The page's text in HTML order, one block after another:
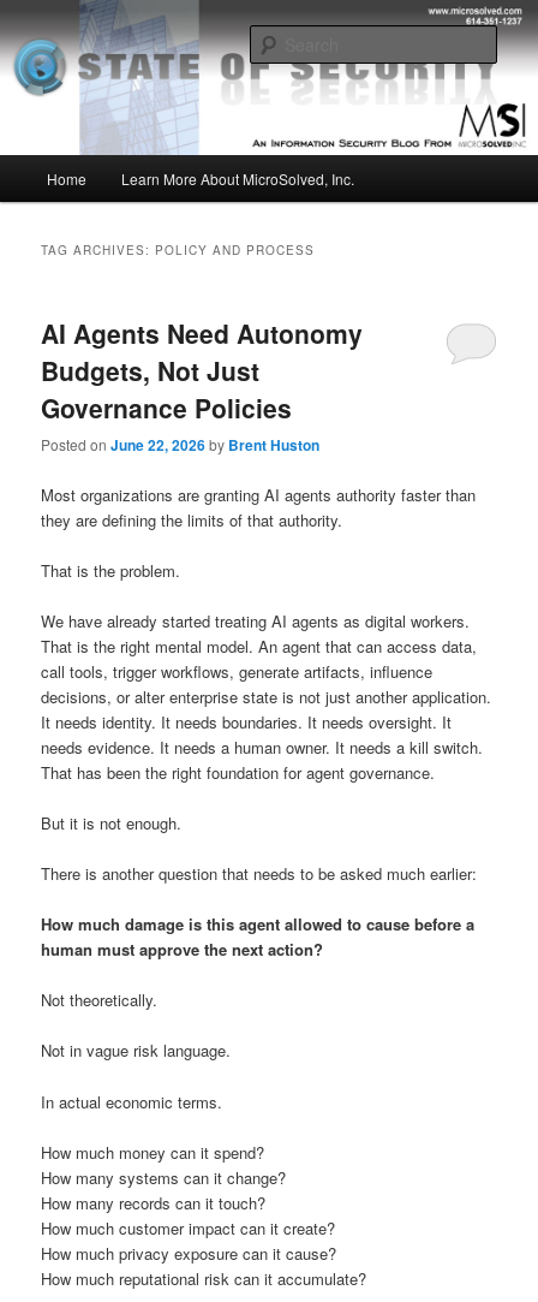
to
primary
content
to
secondary
contentMSI :: State of Security
Insight from the Information Security Experts
Home Learn More About MicroSolved, Inc.
TAG ARCHIVES: POLICY AND PROCESS
AI Agents Need Autonomy
Budgets, Not Just
Governance Policies
Posted onJune 22, 2026by Brent Huston
Most organizations are granting AI agents authority faster than
they are defining the limits of that authority.
That is the problem.
We have already started treating AI agents as digital workers.
That is the right mental model. An agent that can access data,
call tools, trigger workflows, generate artifacts, influence
decisions, or alter enterprise state is not just another application.
It needs identity. It needs boundaries. It needs oversight. It
needs evidence. It needs a human owner. It needs a kill switch.
That has been the right foundation for agent governance.
But it is not enough.
There is another question that needs to be asked much earlier:
How much damage is this agent allowed to cause before a
human must approve the next action?
Not theoretically.
Not in vague risk language.
In actual economic terms.
How much money can it spend?
How many systems can it change?
How many records can it touch?
How much customer impact can it create?
How much privacy exposure can it cause?
How much reputational risk can it accumulate?